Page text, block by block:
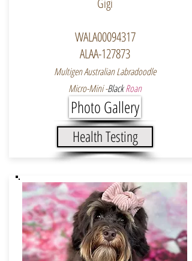
Gigi
WALA00094317
ALAA-127873
Multigen Australian Labradoodle
Micro-Mini -BlackRoan
Photo Gallery
Health Testing